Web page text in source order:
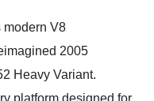
modern V8
2005
Heavy Variant.